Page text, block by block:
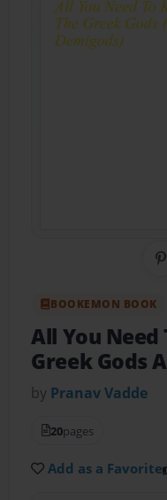
BOOKEMON BOOK
All You
Greek Gods
by Pranav Vadde
20pages
Add as a Favorite